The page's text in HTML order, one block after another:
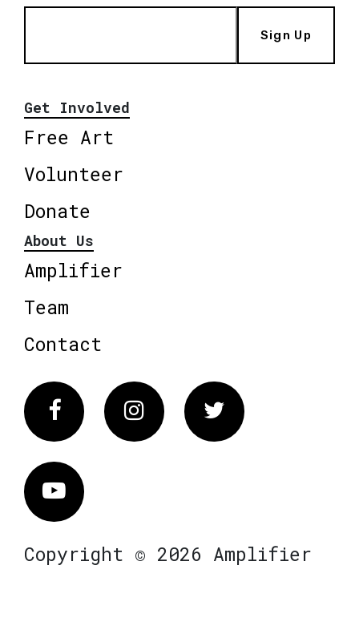
Sign Up
Get Involved
Free Art
Volunteer
Donate
About Us
Amplifier
Team
Contact
FacebookInstagram Twitter
Vimeo
Copyright © 2026 Amplifier